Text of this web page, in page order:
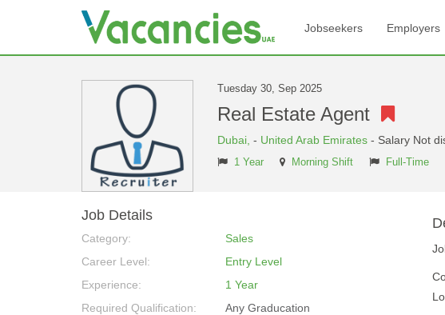
Jobseekers Employers
Tuesday 30, Sep 2025
Real Estate Agent
Dubai, - United Arab Emirates - Salary Not
1 Year Morning Shift Full-Time
Job Details
Category:
Sales
Career Level:
Entry Level
Experience:
1 Year
Required Qualification:
Any Graducation